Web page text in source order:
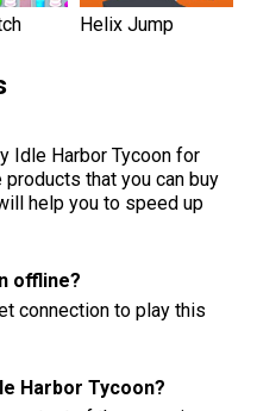
Helix Jump
Idle Harbor Tycoon for
that you can buy
help you to speed up
offline?
connection to play this
Harbor Tycoon?